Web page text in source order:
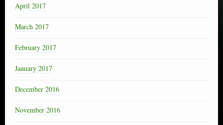
April 2017
March 2017
February 2017
January 2017
December 2016
November 2016